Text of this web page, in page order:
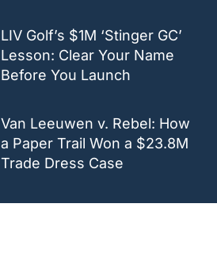
LIV Golf’s $1M ‘Stinger GC’
Lesson: Clear Your Name
Before You Launch
Van Leeuwen v. Rebel: How
a Paper Trail Won a $23.8M
Trade Dress Case